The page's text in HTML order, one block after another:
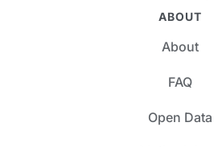
ABOUT
About
FAQ
Open Data